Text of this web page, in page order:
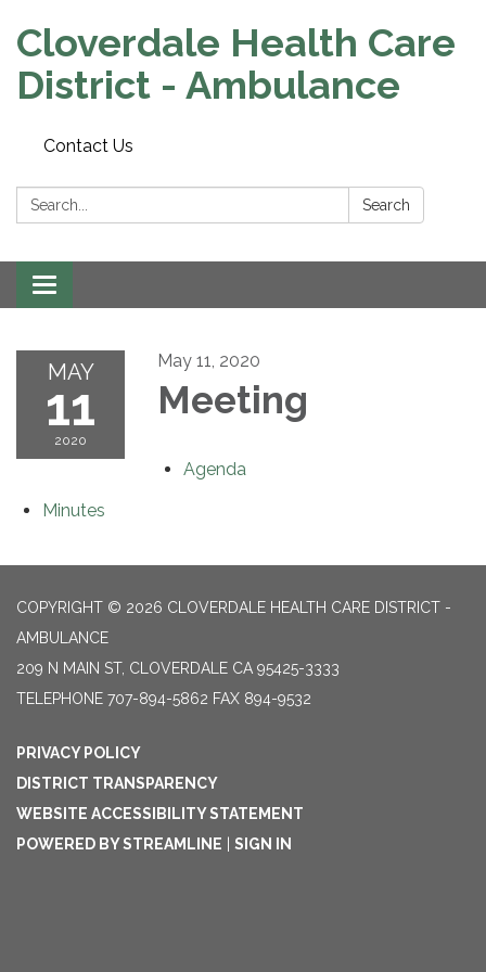
Cloverdale Health Care
District - Ambulance
Contact Us
Search: Search
Toggle navigation
MAY
11
2020
May 11, 2020
Meeting
Agenda
Minutes
COPYRIGHT © 2026 CLOVERDALE HEALTH CARE DISTRICT -
AMBULANCE
209 N MAIN ST, CLOVERDALE CA 95425-3333
TELEPHONE 707-894-5862 FAX 894-9532
PRIVACY POLICY
DISTRICT TRANSPARENCY
WEBSITE ACCESSIBILITY STATEMENT
POWERED BY STREAMLINE
SIGN IN